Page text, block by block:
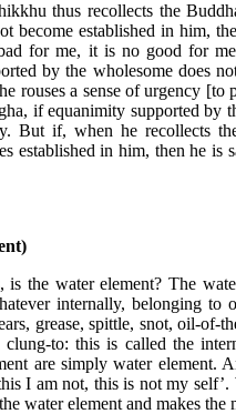
thus recollects the
become established in him,
for me, it is no good for
by the wholesome does
rouses a sense of urgency
if equanimity supported by
But if, when he recollects
established in him, then he
is the water element? The
internally, belonging
grease, spittle, snot, oil-of-
clung-to: this is called the
are simply water element.
I am not, this is not my
water element and makes